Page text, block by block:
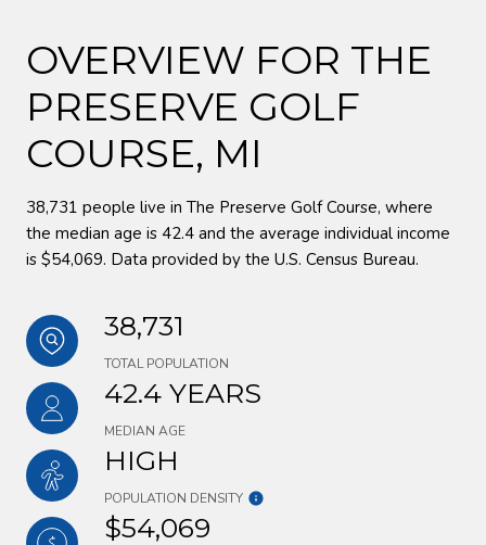
OVERVIEW FOR THE
PRESERVE GOLF
COURSE, MI
38,731 people live in The Preserve Golf Course, where
the median age is 42.4 and the average individual income
is $54,069. Data provided by the U.S. Census Bureau.
38,731
TOTAL POPULATION
42.4 YEARS
MEDIAN AGE
HIGH
POPULATION DENSITY
$54,069